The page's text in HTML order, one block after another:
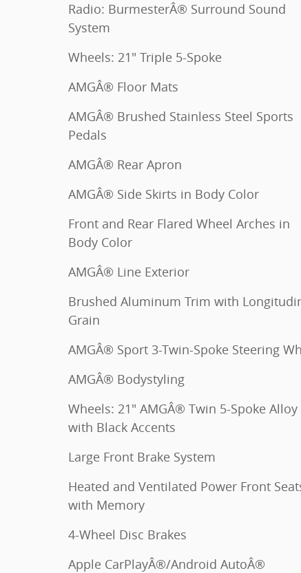
Radio: BurmesterÂ® Surround Sound
System
Wheels: 21" Triple 5-Spoke
AMGÂ® Floor Mats
AMGÂ® Brushed Stainless Steel Sports
Pedals
AMGÂ® Rear Apron
AMGÂ® Side Skirts in Body Color
Front and Rear Flared Wheel Arches in
Body Color
AMGÂ® Line Exterior
Brushed Aluminum Trim with
Grain
AMGÂ® Sport 3-Twin-Spoke Steering
AMGÂ® Bodystyling
Wheels: 21" AMGÂ® Twin 5-Spoke Alloy
with Black Accents
Large Front Brake System
Heated and Ventilated Power Front
with Memory
4-Wheel Disc Brakes
Apple CarPlayÂ®/Android AutoÂ®